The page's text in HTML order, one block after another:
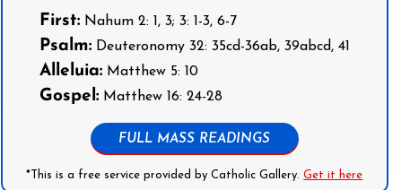
First:Nahum 2: 1, 3; 3: 1-3, 6-7
Psalm:Deuteronomy 32: 35cd-36ab, 39abcd, 41
Alleluia:Matthew 5: 10
Gospel:Matthew 16: 24-28
FULL MASS READINGS
*This is a free service provided by Catholic Gallery.Get it here